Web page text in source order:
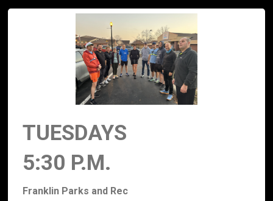
TUESDAYS
5:30 P.M.
Franklin Parks and Rec